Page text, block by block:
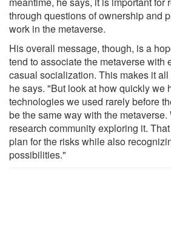
through questions of ownership and
work in the metaverse.
His overall message, though, is a
tend to associate the metaverse with
casual socialization. This makes it
he says. "But look at how quickly we
technologies we used rarely before
be the same way with the metaverse.
research community exploring it.
plan for the risks while also
possibilities."